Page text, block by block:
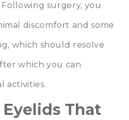
surgery, you
discomfort and some
which should resolve
which you can
activities.
That